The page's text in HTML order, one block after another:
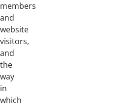
members
and
website
visitors,
and
the
way
in
which